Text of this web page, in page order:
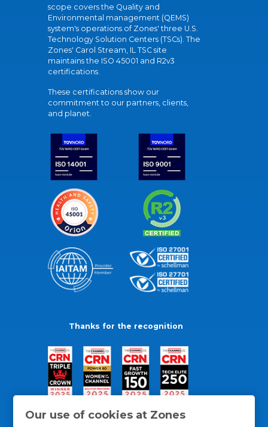
Our use of cookies at Zones
scope covers the Quality and
Environmental management (QEMS)
system's operations of Zones' three U.S.
Technology Solution Centers (TSCs). The
Zones' Carol Stream, IL TSC site
maintains the ISO 45001 and R2v3
certifications.
These certifications show our
commitment to our partners, clients,
and planet.
Thanks for the recognition